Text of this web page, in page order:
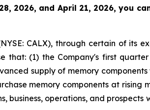
2026, and April 21, 2026, you
CALX), through certain of its
(1) the Company's first
supply of memory
memory components at rising
business, operations, and prospects